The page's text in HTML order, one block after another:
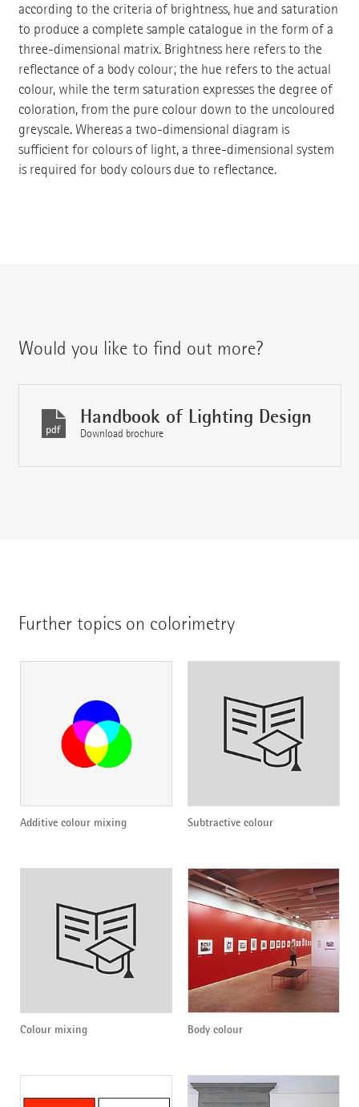
according to the criteria of brightness, hue and saturation
to produce a complete sample catalogue in the form of a
three-dimensional matrix. Brightness here refers to the
reflectance of a body colour; the hue refers to the actual
colour, while the term saturation expresses the degree of
coloration, from the pure colour down to the uncoloured
greyscale. Whereas a two-dimensional diagram is
sufficient for colours of light, a three-dimensional system
is required for body colours due to reflectance.
Would you like to find out more?
Handbook of Lighting Design
Download brochure
Further topics on colorimetry
Additive colour mixing Subtractive colour
Colour mixing Body colour